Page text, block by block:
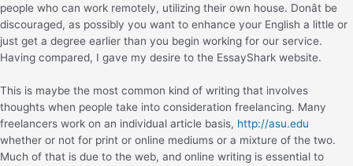
people who can work remotely, utilizing their own house. Donât be
discouraged, as possibly you want to enhance your English a little or
just get a degree earlier than you begin working for our service.
Having compared, I gave my desire to the EssayShark website.
This is maybe the most common kind of writing that involves
thoughts when people take into consideration freelancing. Many
freelancers work on an individual article basis, http://asu.edu
whether or not for print or online mediums or a mixture of the two.
Much of that is due to the web, and online writing is essential to